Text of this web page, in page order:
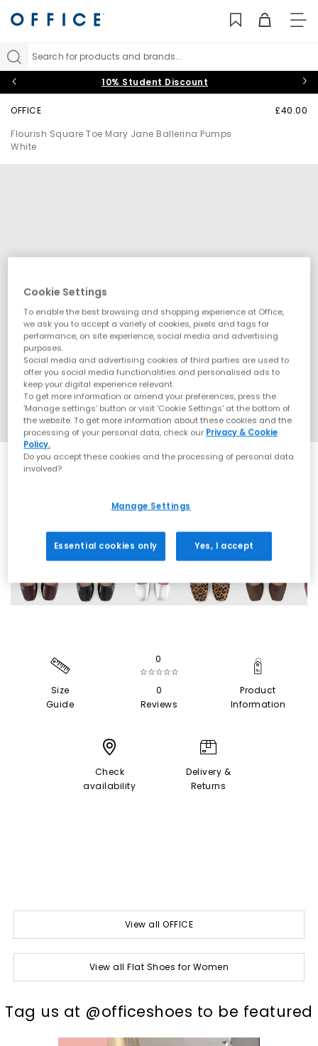
Search for products and brands...
10% Student Discount
OFFICE
Flourish Square Toe Mary Jane Ballerina Pumps
White
£40.00
Size
Guide
0
☆☆☆☆☆
0
Reviews
Product
Information
Check
availability
Delivery &
Returns
View all OFFICE
View all Flat Shoes for Women
Tag us at @officeshoes to be featured
t o I
Cookie Settings
To enable the best browsing and shopping experience at Office,
we ask you to accept a variety of cookies, pixels and tags for
performance, on site experience, social media and advertising
purposes.
Social media and advertising cookies of third parties are used to
offer you social media functionalities and personalised ads to
keep your digital experience relevant.
To get more information or amend your preferences, press the
‘Manage settings’ button or visit 'Cookie Settings' at the bottom of
the website. To get more information about these cookies and the
processing of your personal data, check our Privacy & Cookie
Policy.
Do you accept these cookies and the processing of personal data
involved?
Manage Settings
Essential cookies only Yes, I accept